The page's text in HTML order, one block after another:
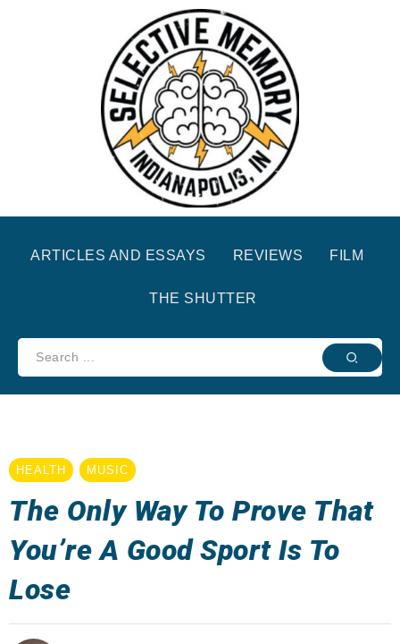
ARTICLES AND ESSAYS REVIEWS FILM
THE SHUTTER
HEALTH MUSIC
The Only Way To Prove That
You’re A Good Sport Is To
Lose